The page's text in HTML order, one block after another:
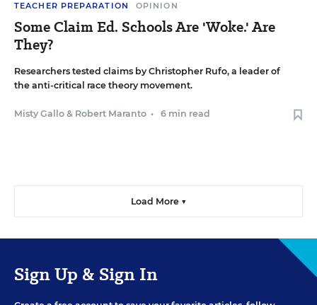
TEACHER PREPARATION OPINION
Some Claim Ed. Schools Are 'Woke.' Are
They?
Researchers tested claims by Christopher Rufo, a leader of
the anti-critical race theory movement.
Misty Gallo & Robert Maranto • 6 min read
Load More ▼
Sign Up & Sign In